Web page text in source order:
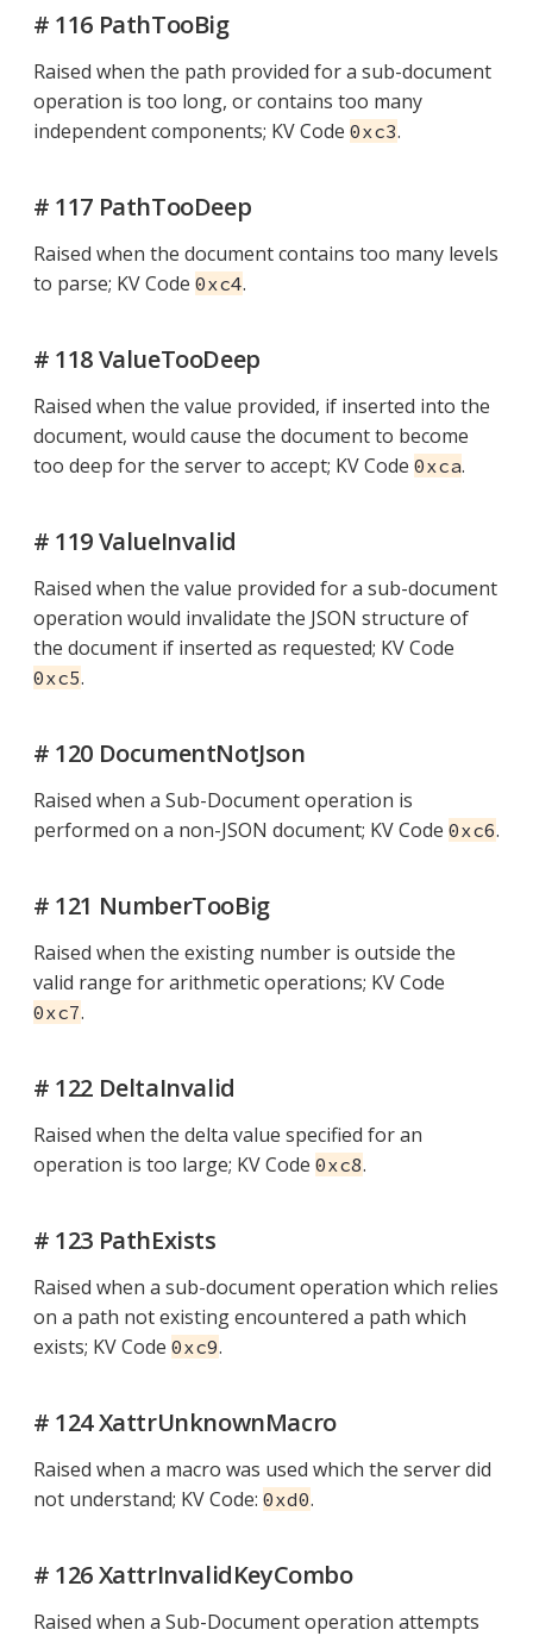
# 116 PathTooBig
Raised when the path provided for a sub-document
operation is too long, or contains too many
independent components; KV Code 0xc3.
# 117 PathTooDeep
Raised when the document contains too many levels
to parse; KV Code 0xc4.
# 118 ValueTooDeep
Raised when the value provided, if inserted into the
document, would cause the document to become
too deep for the server to accept; KV Code 0xca.
# 119 ValueInvalid
Raised when the value provided for a sub-document
operation would invalidate the JSON structure of
the document if inserted as requested; KV Code
0xc5.
# 120 DocumentNotJson
Raised when a Sub-Document operation is
performed on a non-JSON document; KV Code 0xc6.
# 121 NumberTooBig
Raised when the existing number is outside the
valid range for arithmetic operations; KV Code
0xc7.
# 122 DeltaInvalid
Raised when the delta value specified for an
operation is too large; KV Code 0xc8.
# 123 PathExists
Raised when a sub-document operation which relies
on a path not existing encountered a path which
exists; KV Code 0xc9.
# 124 XattrUnknownMacro
Raised when a macro was used which the server did
not understand; KV Code: 0xd0.
# 126 XattrInvalidKeyCombo
Raised when a Sub-Document operation attempts